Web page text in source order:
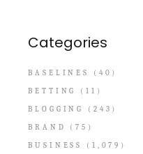
Categories
BASELINES
(40)
BETTING
(11)
BLOGGING
(243)
BRAND
(75)
BUSINESS
(1,079)